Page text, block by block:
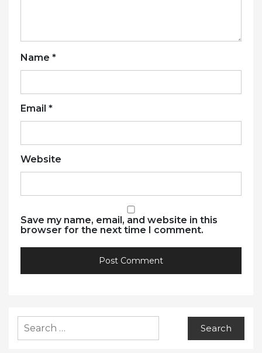
Name *
Email *
Website
Save my name, email, and website in this
browser for the next time I comment.
for: